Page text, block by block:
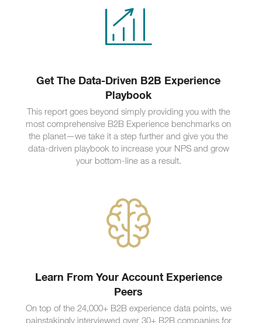
Get The Data-Driven B2B Experience
Playbook
This report goes beyond simply providing you with the
most comprehensive B2B Experience benchmarks on
the planet—we take it a step further and give you the
data-driven playbook to increase your NPS and grow
your bottom-line as a result.
Learn From Your Account Experience
Peers
On top of the 24,000+ B2B experience data points, we
painstakingly interviewed over 30+ B2B companies for